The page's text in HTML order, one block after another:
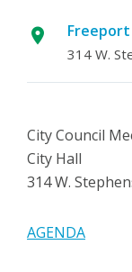
314 W.
City Council
City Hall
314 W.
AGENDA